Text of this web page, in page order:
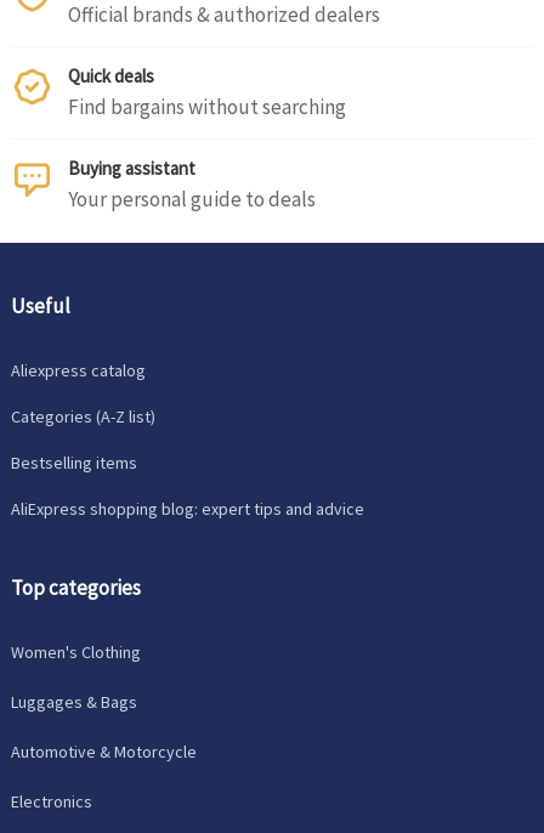
Official brands & authorized dealers
Quick deals
Find bargains without searching
Buying assistant
Your personal guide to deals
Useful
Aliexpress catalog
Categories (A-Z list)
Bestselling items
AliExpress shopping blog: expert tips and advice
Top categories
Women's Clothing
Luggages & Bags
Automotive & Motorcycle
Electronics